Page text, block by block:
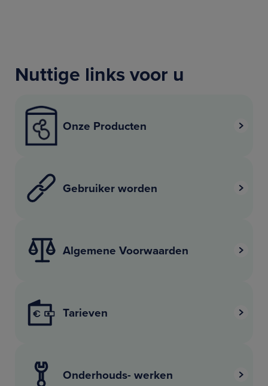
Nuttige links voor u
Onze Producten
Gebruiker worden
Algemene Voorwaarden
Tarieven
Onderhouds- werken